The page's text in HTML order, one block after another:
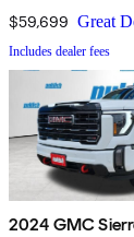
$59,699 Great
Includes dealer fees
2024 GMC